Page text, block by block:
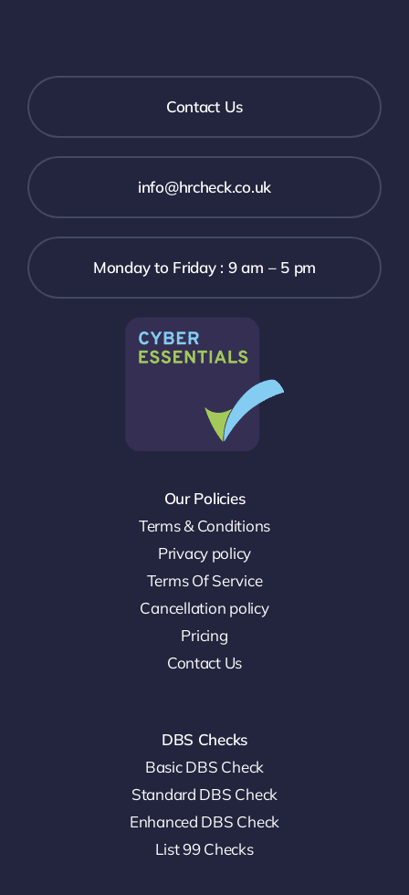
Contact Us
info@hrcheck.co.uk
Monday to Friday : 9 am – 5 pm
Our Policies
Terms & Conditions
Privacy policy
Terms Of Service
Cancellation policy
Pricing
Contact Us
DBS Checks
Basic DBS Check
Standard DBS Check
Enhanced DBS Check
List 99 Checks